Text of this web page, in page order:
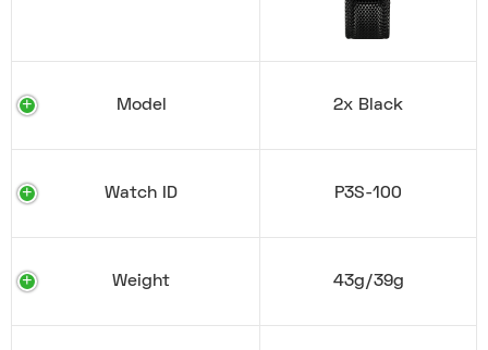
Model 2x Black
Watch ID P3S-100
Weight 43g/39g